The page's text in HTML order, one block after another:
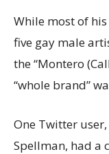
While most of
five gay male
the “Montero
“whole brand”
One Twitter
Spellman, had a